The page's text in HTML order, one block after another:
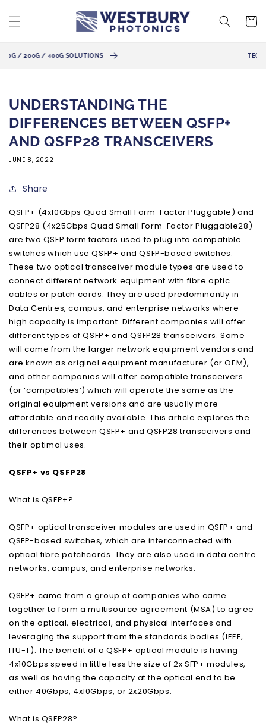
content
Cart
TECHNICAL SUPPORT AVAILABLE
UNDERSTANDING THE
DIFFERENCES BETWEEN QSFP+
AND QSFP28 TRANSCEIVERS
JUNE 8, 2022
Share
QSFP+ (4x10Gbps Quad Small Form-Factor Pluggable) and
QSFP28 (4x25Gbps Quad Small Form-Factor Pluggable28)
are two QSFP form factors used to plug into compatible
switches which use QSFP+ and QSFP-based switches.
These two optical transceiver module types are used to
connect different network equipment with fibre optic
cables or patch cords. They are used predominantly in
Data Centres, campus, and enterprise networks where
high capacity is important. Different companies will offer
different types of QSFP+ and QSFP28 transceivers. Some
will come from the larger network equipment vendors and
are known as original equipment manufacturer (or OEM),
and other companies will offer compatible transceivers
(or ‘compatibles’) which will operate the same as the
original equipment versions and are usually more
affordable and readily available. This article explores the
differences between QSFP+ and QSFP28 transceivers and
their optimal uses.
QSFP+ vs QSFP28
What is QSFP+?
QSFP+ optical transceiver modules are used in QSFP+ and
QSFP-based switches, which are interconnected with
optical fibre patchcords. They are also used in data centre
networks, campus, and enterprise networks.
QSFP+ came from a group of companies who came
together to form a multisource agreement (MSA) to agree
on the optical, electrical, and physical interfaces and
leveraging the support from the standards bodies (IEEE,
ITU-T). The benefit of a QSFP+ optical module is having
4x10Gbps speed in little less the size of 2x SFP+ modules,
as well as having the capacity at the optical end to be
either 40Gbps, 4x10Gbps, or 2x20Gbps.
What is QSFP28?